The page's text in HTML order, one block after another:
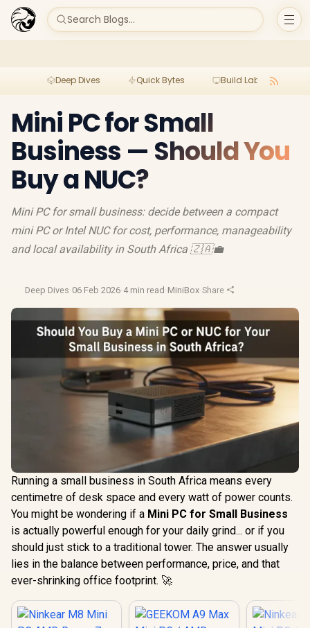
Search Blogs...
Deep Dives Quick Bytes Build Lab
Mini PC for Small
Business — Should You
Buy a NUC?
Mini PC for small business: decide between a compact
mini PC or Intel NUC for cost, performance, manageability
and local availability in South Africa 🇿🇦💼
Deep Dives·06 Feb 2026·4 min read ·MiniBox·Share
Running a small business in South Africa means every
centimetre of desk space and every watt of power counts.
You might be wondering if a Mini PC for Small Business
is actually powerful enough for your daily grind... or if you
should just stick to a traditional tower. The answer usually
lies in the balance between performance, price, and that
ever-shrinking office footprint. 🚀